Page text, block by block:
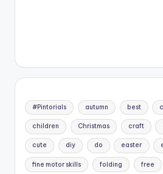
#Pintorials autumn best
children Christmas craft
cute diy do easter
fine motor skills folding free